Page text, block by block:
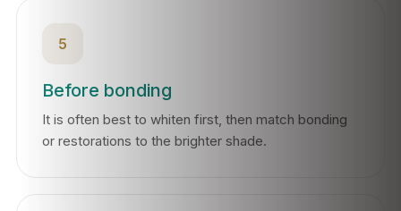
5
Before bonding
It is often best to whiten first, then match bonding
or restorations to the brighter shade.